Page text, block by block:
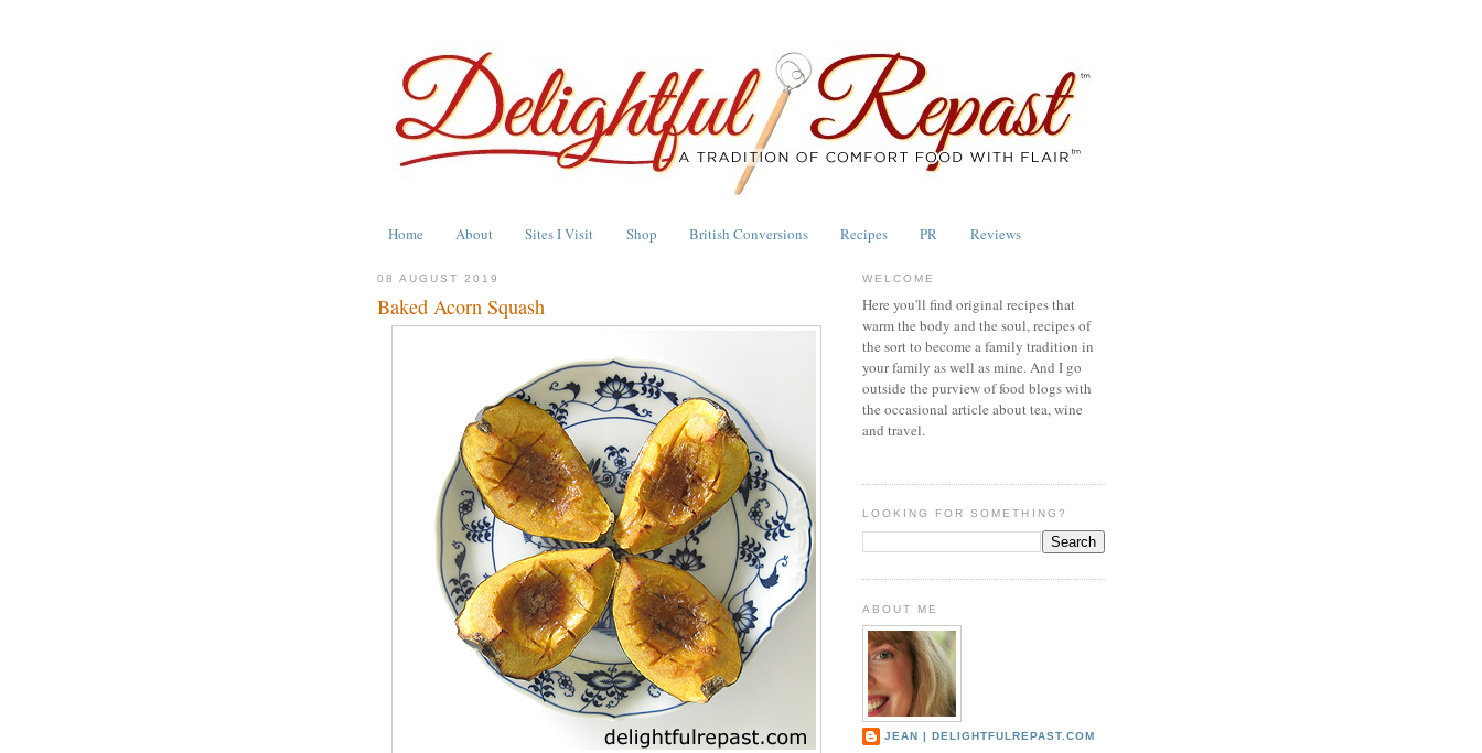
Home About Sites I Visit Shop British Conversions Recipes PR Reviews
08 AUGUST 2019
Baked Acorn Squash
WELCOME
Here you'll find original recipes that
warm the body and the soul, recipes of
the sort to become a family tradition in
your family as well as mine. And I go
outside the purview of food blogs with
the occasional article about tea, wine
and travel.
LOOKING FOR SOMETHING?
ABOUT ME
JEAN | DELIGHTFULREPAST.COM